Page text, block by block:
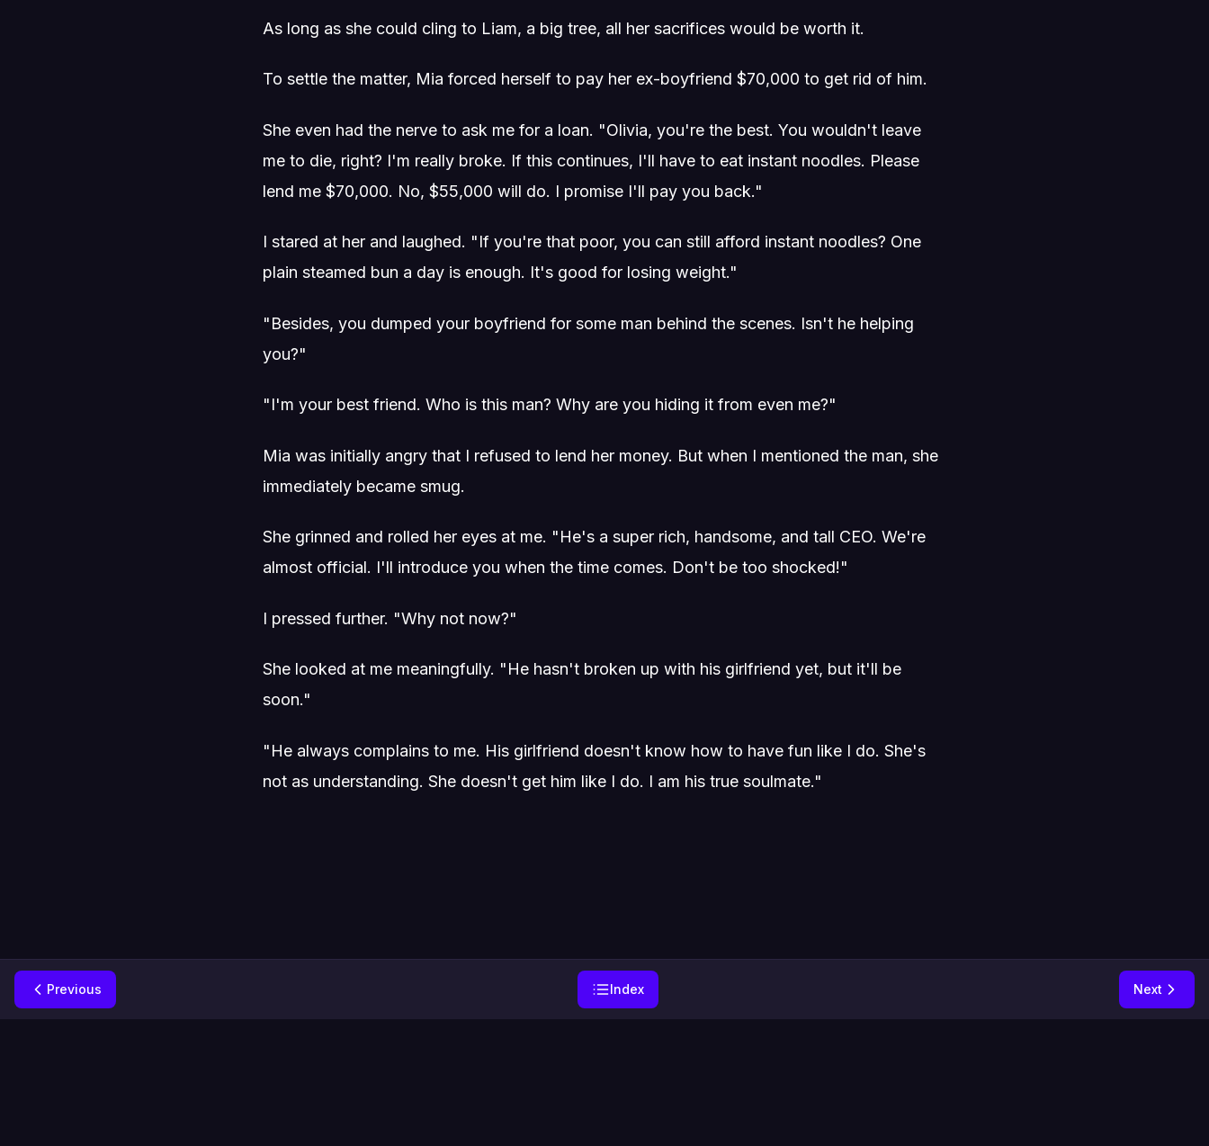
As long as she could cling to Liam, a big tree, all her sacrifices would be worth it.
To settle the matter, Mia forced herself to pay her ex-boyfriend $70,000 to get rid of him.
She even had the nerve to ask me for a loan. "Olivia, you're the best. You wouldn't leave
me to die, right? I'm really broke. If this continues, I'll have to eat instant noodles. Please
lend me $70,000. No, $55,000 will do. I promise I'll pay you back."
I stared at her and laughed. "If you're that poor, you can still afford instant noodles? One
plain steamed bun a day is enough. It's good for losing weight."
"Besides, you dumped your boyfriend for some man behind the scenes. Isn't he helping
you?"
"I'm your best friend. Who is this man? Why are you hiding it from even me?"
Mia was initially angry that I refused to lend her money. But when I mentioned the man, she
immediately became smug.
She grinned and rolled her eyes at me. "He's a super rich, handsome, and tall CEO. We're
almost official. I'll introduce you when the time comes. Don't be too shocked!"
I pressed further. "Why not now?"
She looked at me meaningfully. "He hasn't broken up with his girlfriend yet, but it'll be
soon."
"He always complains to me. His girlfriend doesn't know how to have fun like I do. She's
not as understanding. She doesn't get him like I do. I am his true soulmate."
Previous Index Next